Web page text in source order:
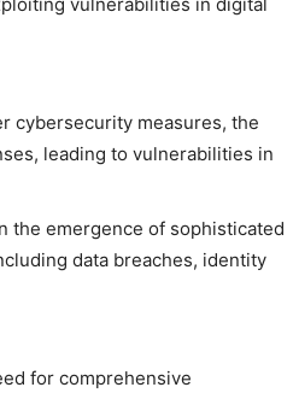
cybersecurity measures, the
leading to vulnerabilities in
the emergence of sophisticated
data breaches, identity
for comprehensive